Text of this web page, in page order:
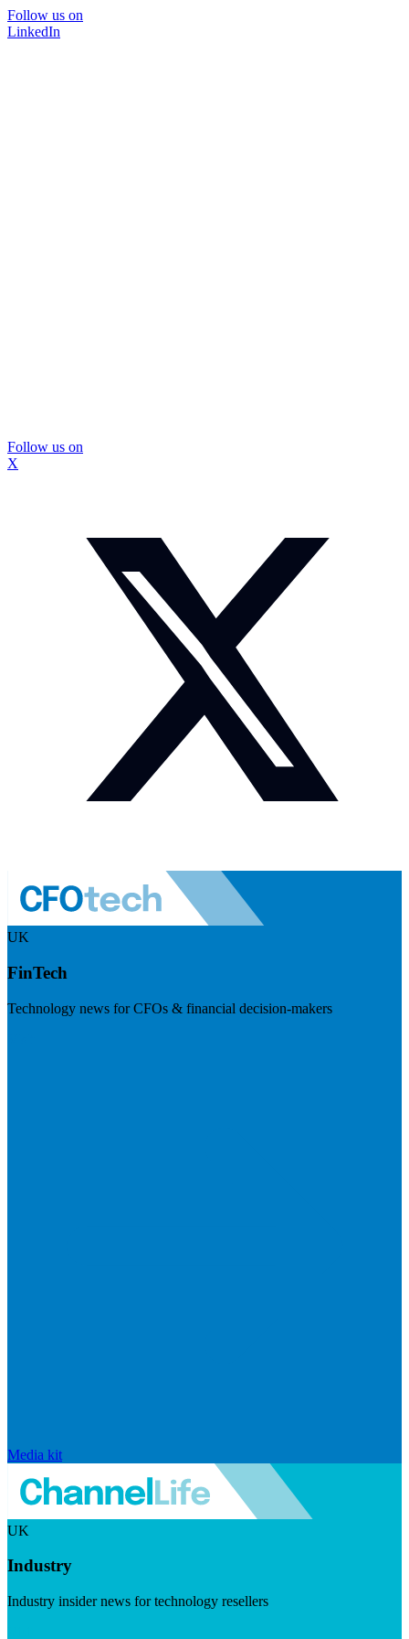
Follow us on
LinkedIn
Follow us on
X
UK
FinTech
Technology news for CFOs & financial decision-makers
Media kit
UK
Industry
Industry insider news for technology resellers